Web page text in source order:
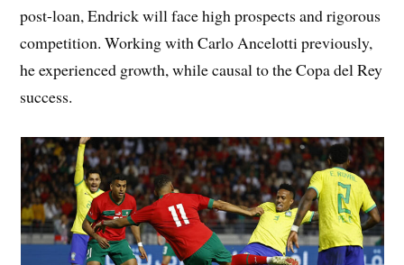
post-loan, Endrick will face high prospects and rigorous
competition. Working with Carlo Ancelotti previously,
he experienced growth, while causal to the Copa del Rey
success.